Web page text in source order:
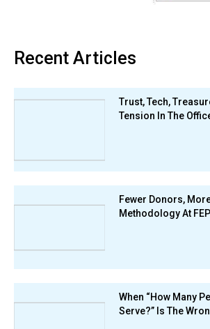
Recent Articles
Trust, Tech,
Tension In The
Fewer Donors,
Methodology At FEP
When “How Many
Serve?” Is The